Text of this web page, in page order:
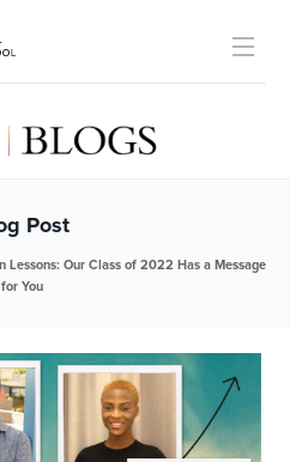
Post
Lessons: Our Class of 2022 Has a Message
for You